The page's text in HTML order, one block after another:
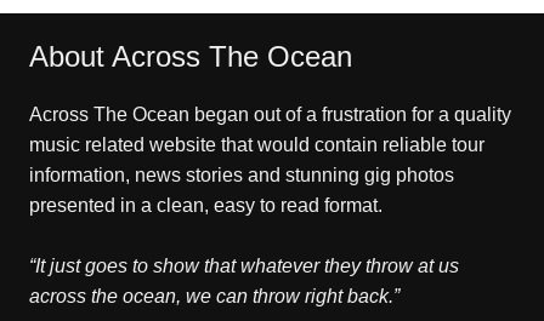
About Across The Ocean
Across The Ocean began out of a frustration for a quality
music related website that would contain reliable tour
information, news stories and stunning gig photos
presented in a clean, easy to read format.
“It just goes to show that whatever they throw at us
across the ocean, we can throw right back.”